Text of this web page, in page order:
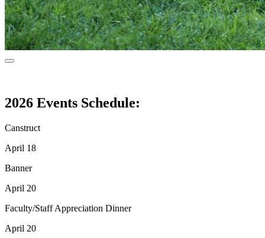
2026 Events Schedule:
Canstruct
April 18
Banner
April 20
Faculty/Staff Appreciation Dinner
April 20